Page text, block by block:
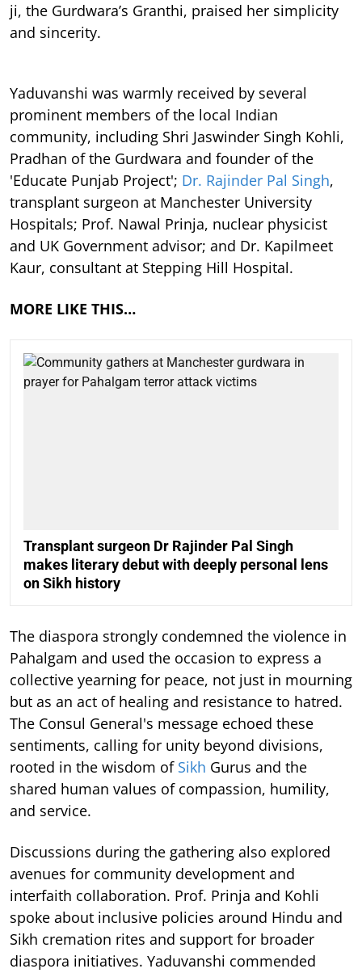
ji, the Gurdwara’s Granthi, praised her simplicity
and sincerity.
Yaduvanshi was warmly received by several
prominent members of the local Indian
community, including Shri Jaswinder Singh Kohli,
Pradhan of the Gurdwara and founder of the
'Educate Punjab Project'; Dr. Rajinder Pal Singh,
transplant surgeon at Manchester University
Hospitals; Prof. Nawal Prinja, nuclear physicist
and UK Government advisor; and Dr. Kapilmeet
Kaur, consultant at Stepping Hill Hospital.
MORE LIKE THIS…
Transplant surgeon Dr Rajinder Pal Singh
makes literary debut with deeply personal lens
on Sikh history
The diaspora strongly condemned the violence in
Pahalgam and used the occasion to express a
collective yearning for peace, not just in mourning
but as an act of healing and resistance to hatred.
The Consul General's message echoed these
sentiments, calling for unity beyond divisions,
rooted in the wisdom of Sikh Gurus and the
shared human values of compassion, humility,
and service.
Discussions during the gathering also explored
avenues for community development and
interfaith collaboration. Prof. Prinja and Kohli
spoke about inclusive policies around Hindu and
Sikh cremation rites and support for broader
diaspora initiatives. Yaduvanshi commended